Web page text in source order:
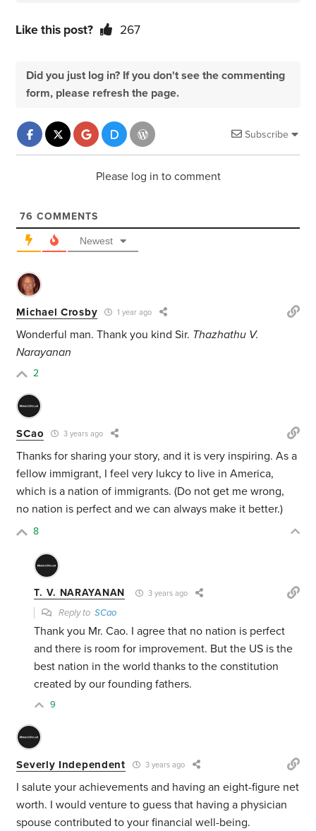
Like this post? 267
Did you just log in? If you don't see the commenting
form, please refresh the page.
Subscribe
Please log in to comment
76 COMMENTS
Newest
Michael Crosby 1 year ago
Wonderful man. Thank you kind Sir. Thazhathu V.
Narayanan
2
SCao 3 years ago
Thanks for sharing your story, and it is very inspiring. As a
fellow immigrant, I feel very lukcy to live in America,
which is a nation of immigrants. (Do not get me wrong,
no nation is perfect and we can always make it better.)
8
T. V. NARAYANAN 3 years ago
Reply toSCao
Thank you Mr. Cao. I agree that no nation is perfect
and there is room for improvement. But the US is the
best nation in the world thanks to the constitution
created by our founding fathers.
9
Severly Independent 3 years ago
I salute your achievements and having an eight-figure net
worth. I would venture to guess that having a physician
spouse contributed to your financial well-being.